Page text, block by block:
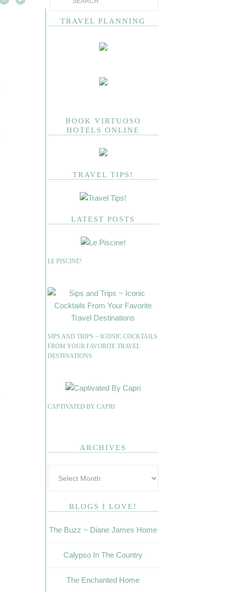
TRAVEL PLANNING
BOOK VIRTUOSO
HOTELS ONLINE
TRAVEL TIPS!
LATEST POSTS
LE PISCINE!
SIPS AND TRIPS ~ ICONIC COCKTAILS
FROM YOUR FAVORITE TRAVEL
DESTINATIONS
CAPTIVATED BY CAPRI
ARCHIVES
BLOGS I LOVE!
The Buzz ~ Diane James Home
Calypso In The Country
The Enchanted Home